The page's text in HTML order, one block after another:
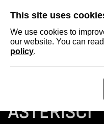
This site uses
We use cookies to
our website. You can
policy.
ASTERISCI